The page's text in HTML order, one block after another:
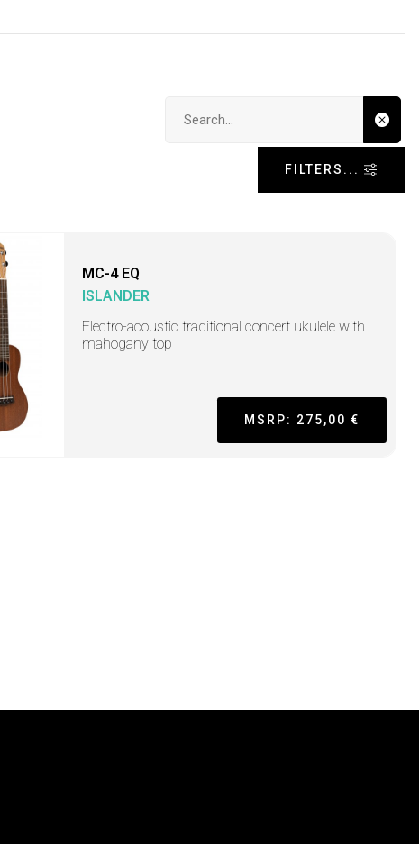
FILTERS...
MC-4 EQ
ISLANDER
Electro-acoustic traditional concert ukulele with
mahogany top
MSRP: 275,00 €